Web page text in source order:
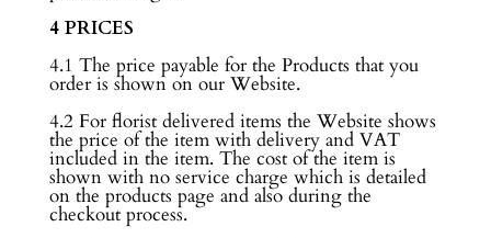
4 PRICES
4.1 The price payable for the Products that you
order is shown on our Website.
4.2 For florist delivered items the Website shows
the price of the item with delivery and VAT
included in the item. The cost of the item is
shown with no service charge which is detailed
on the products page and also during the
checkout process.